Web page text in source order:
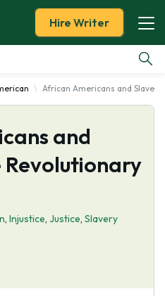
Hire Writer
African Americans and
and
Revolutionary
, Injustice, Justice, Slavery